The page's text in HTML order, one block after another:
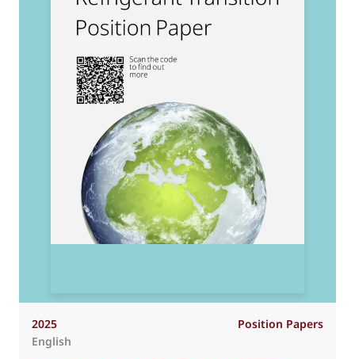
2025
Position Papers
English